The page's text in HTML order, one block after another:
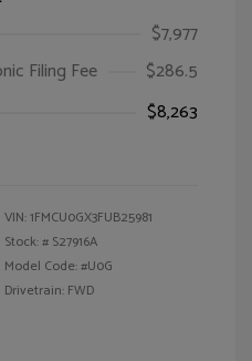
$7,977
Filing Fee
$286.5
$8,263
VIN:1FMCU0GX3FUB25981
Stock: # S27916A
Model Code: #U0G
Drivetrain: FWD